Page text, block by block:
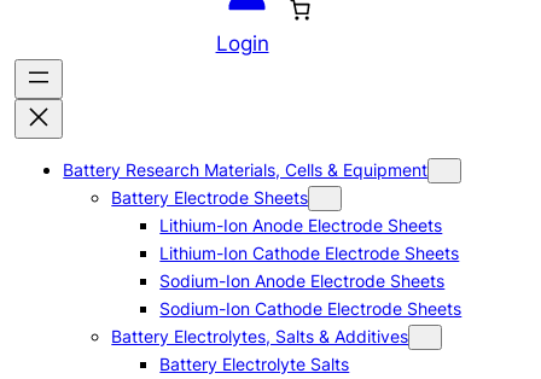
c
h
Login
Battery Research Materials, Cells & Equipment
Battery Electrode Sheets
Lithium-Ion Anode Electrode Sheets
Lithium-Ion Cathode Electrode Sheets
Sodium-Ion Anode Electrode Sheets
Sodium-Ion Cathode Electrode Sheets
Battery Electrolytes, Salts & Additives
Battery Electrolyte Salts